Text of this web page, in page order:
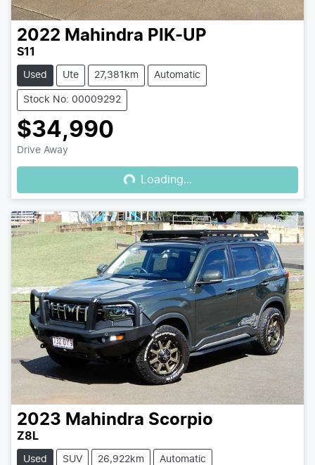
2022 Mahindra PIK-UP
S11
Used Ute 27,381km Automatic
Stock No: 00009292
$34,990
Drive Away Loading... Loading...
2023 Mahindra Scorpio
Z8L
Used SUV 26,922km Automatic